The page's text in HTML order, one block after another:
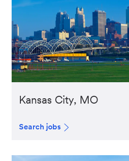
Kansas City, MO
Search jobs